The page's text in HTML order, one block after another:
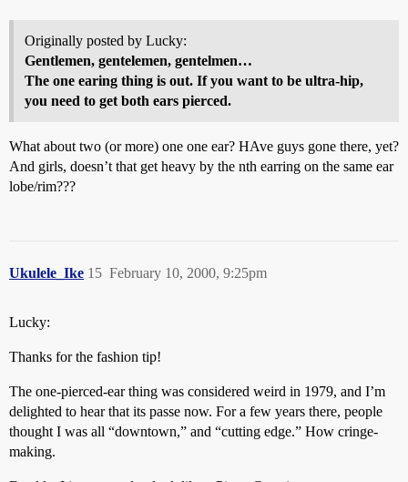
Originally posted by Lucky:
Gentlemen, gentelemen, gentelmen…
The one earing thing is out. If you want to be ultra-hip,
you need to get both ears pierced.
What about two (or more) one one ear? HAve guys gone there, yet?
And girls, doesn’t that get heavy by the nth earring on the same ear
lobe/rim???
Ukulele_Ike February 10, 2000, 9:25pm
15
Lucky:
Thanks for the fashion tip!
The one-pierced-ear thing was considered weird in 1979, and I’m
delighted to hear that its passe now. For a few years there, people
thought I was all “downtown,” and “cutting edge.” How cringe-
making.